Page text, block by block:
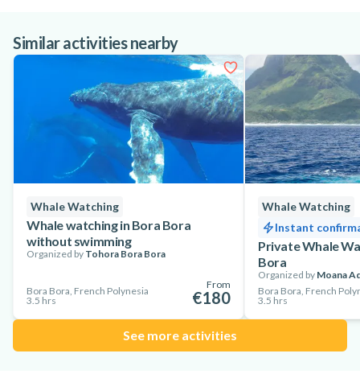
Similar activities nearby
Whale Watching
Whale watching in Bora Bora
without swimming
Organized by Tohora Bora Bora
Bora Bora, French Polynesia
3.5 hrs
From
€180
Whale Watching
Instant
Private Whale
Bora
Organized by Moana
Bora Bora, French
3.5 hrs
See more activities